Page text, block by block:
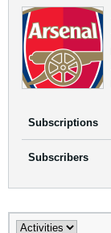
Subscriptions
Subscribers